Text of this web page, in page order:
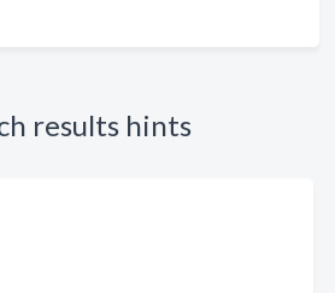
results hints